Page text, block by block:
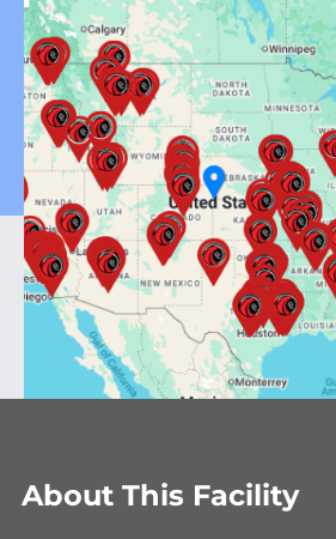
About This Facility